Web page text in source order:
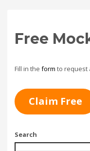
Free
Fill in the form to request
Claim Free
Search